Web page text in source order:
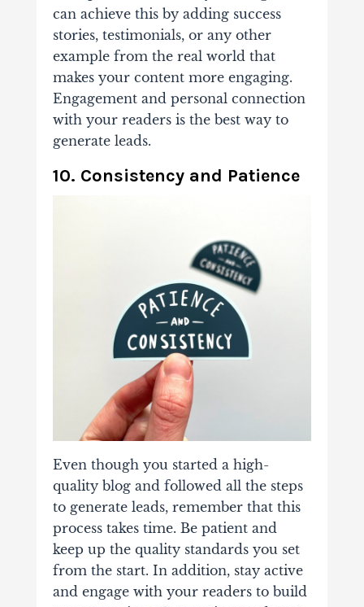
can achieve this by adding success
stories, testimonials, or any other
example from the real world that
makes your content more engaging.
Engagement and personal connection
with your readers is the best way to
generate leads.
10. Consistency and Patience
Even though you started a high-
quality blog and followed all the steps
to generate leads, remember that this
process takes time. Be patient and
keep up the quality standards you set
from the start. In addition, stay active
and engage with your readers to build